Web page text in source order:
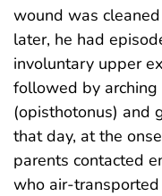
wound was
later, he had
involuntary upper
followed by
(opisthotonus) and
that day, at the
parents contacted
who air-